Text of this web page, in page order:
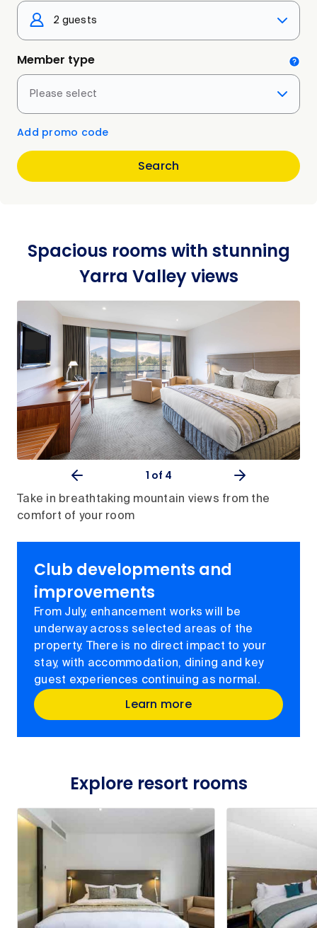
2 guests
Member type
Please select
Add promo code
Search
Spacious rooms with stunning
Yarra Valley views
Take in breathtaking mountain views from the
comfort of your room
1 of 4
Club developments and
improvements
From July, enhancement works will be
underway across selected areas of the
property. There is no direct impact to your
stay, with accommodation, dining and key
guest experiences continuing as normal.
Learn more
Explore resort rooms